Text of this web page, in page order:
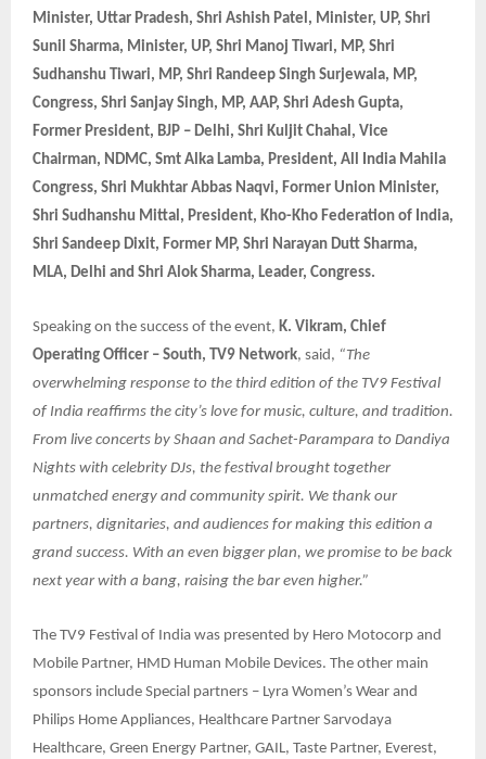
Minister, Uttar Pradesh, Shri Ashish Patel, Minister, UP, Shri
Sunil Sharma, Minister, UP, Shri Manoj Tiwari, MP, Shri
Sudhanshu Tiwari, MP, Shri Randeep Singh Surjewala, MP,
Congress, Shri Sanjay Singh, MP, AAP, Shri Adesh Gupta,
Former President, BJP – Delhi, Shri Kuljit Chahal, Vice
Chairman, NDMC, Smt Alka Lamba, President, All India Mahila
Congress, Shri Mukhtar Abbas Naqvi, Former Union Minister,
Shri Sudhanshu Mittal, President, Kho-Kho Federation of India,
Shri Sandeep Dixit, Former MP, Shri Narayan Dutt Sharma,
MLA, Delhi and Shri Alok Sharma, Leader, Congress.
Speaking on the success of the event, K. Vikram, Chief
Operating Officer – South, TV9 Network, said, “The
overwhelming response to the third edition of the TV9 Festival
of India reaffirms the city’s love for music, culture, and tradition.
From live concerts by Shaan and Sachet-Parampara to Dandiya
Nights with celebrity DJs, the festival brought together
unmatched energy and community spirit. We thank our
partners, dignitaries, and audiences for making this edition a
grand success. With an even bigger plan, we promise to be back
next year with a bang, raising the bar even higher.”
The TV9 Festival of India was presented by Hero Motocorp and
Mobile Partner, HMD Human Mobile Devices. The other main
sponsors include Special partners – Lyra Women’s Wear and
Philips Home Appliances, Healthcare Partner Sarvodaya
Healthcare, Green Energy Partner, GAIL, Taste Partner, Everest,